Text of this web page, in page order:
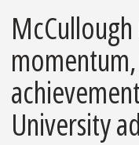
McCullough
University